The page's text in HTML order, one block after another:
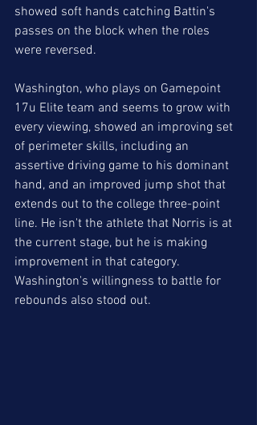
showed soft hands catching Battin's
passes on the block when the roles
were reversed.
Washington, who plays on Gamepoint
17u Elite team and seems to grow with
every viewing, showed an improving set
of perimeter skills, including an
assertive driving game to his dominant
hand, and an improved jump shot that
extends out to the college three-point
line. He isn't the athlete that Norris is at
the current stage, but he is making
improvement in that category.
Washington's willingness to battle for
rebounds also stood out.